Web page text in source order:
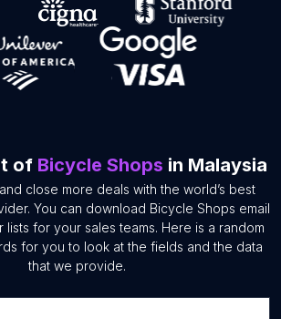
of Bicycle Shops in Malaysia
close more deals with the world’s best
You can download Bicycle Shops email
lists for your sales teams. Here is a random
for you to look at the fields and the data
that we provide.